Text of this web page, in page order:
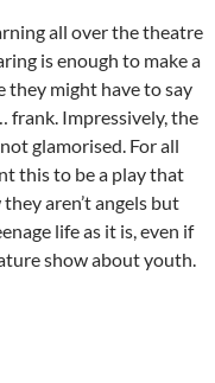
all over the theatre
is enough to make a
they might have to say
frank. Impressively, the
glamorised. For all
this to be a play that
aren’t angels but
life as it is, even if
show about youth.